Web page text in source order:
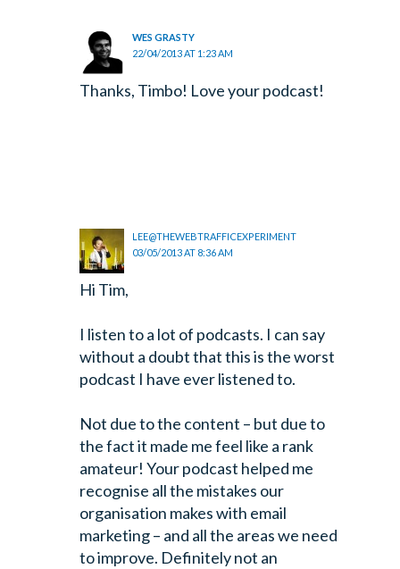
WES GRASTY
22/04/2013 AT 1:23 AM
Thanks, Timbo! Love your podcast!
LEE@THEWEBTRAFFICEXPERIMENT
03/05/2013 AT 8:36 AM
Hi Tim,
I listen to a lot of podcasts. I can say
without a doubt that this is the worst
podcast I have ever listened to.
Not due to the content – but due to
the fact it made me feel like a rank
amateur! Your podcast helped me
recognise all the mistakes our
organisation makes with email
marketing – and all the areas we need
to improve. Definitely not an